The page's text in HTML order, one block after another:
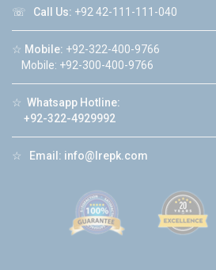
☏ Call Us: +92 42-111-111-040
☆ Mobile: +92-322-400-9766
Mobile: +92-300-400-9766
☆ Whatsapp Hotline:
+92-322-4929992
☆ Email: info@lrepk.com